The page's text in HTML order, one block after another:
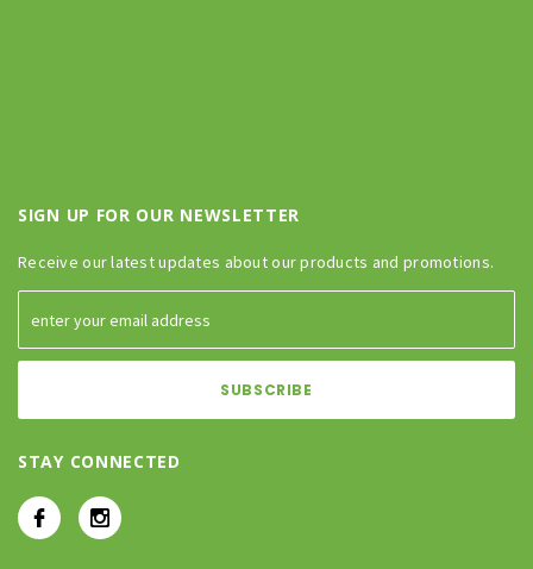
SIGN UP FOR OUR NEWSLETTER
Receive our latest updates about our products and promotions.
STAY CONNECTED